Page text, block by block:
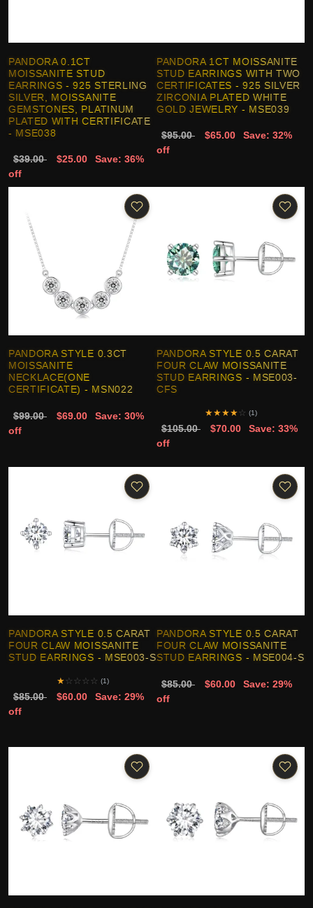
PANDORA 0.1CT
MOISSANITE STUD
EARRINGS - 925 STERLING
SILVER, MOISSANITE
GEMSTONES, PLATINUM
PLATED WITH CERTIFICATE
- MSE038
$39.00 $25.00
Save: 36%
off
PANDORA 1CT MOISSANITE
STUD EARRINGS WITH TWO
CERTIFICATES - 925 SILVER
ZIRCONIA PLATED WHITE
GOLD JEWELRY - MSE039
$95.00 $65.00
Save: 32%
off
PANDORA STYLE 0.3CT
MOISSANITE
NECKLACE(ONE
CERTIFICATE) - MSN022
$99.00 $69.00
Save: 30%
off
PANDORA STYLE 0.5 CARAT
FOUR CLAW MOISSANITE
STUD EARRINGS - MSE003-
CFS
★★★★☆ (1)
$105.00 $70.00
Save: 33%
off
PANDORA STYLE 0.5 CARAT
FOUR CLAW MOISSANITE
STUD EARRINGS - MSE003-S
★☆ ☆ ☆ ☆ (1)
$85.00 $60.00
Save: 29%
off
PANDORA STYLE 0.5 CARAT
FOUR CLAW MOISSANITE
STUD EARRINGS - MSE004-S
$85.00 $60.00
Save: 29%
off